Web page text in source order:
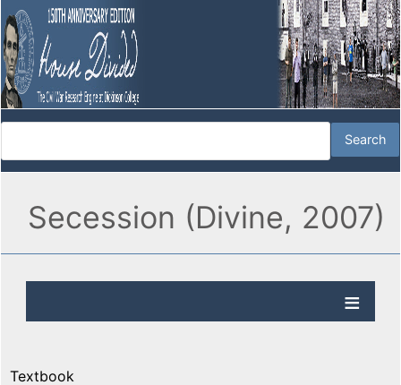
Secession (Divine, 2007)
Textbook